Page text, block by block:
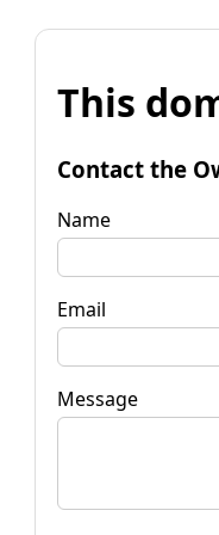
This
Contact the
Name
Email
Message